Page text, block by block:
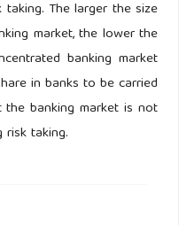
The larger the size
market, the lower the
banking market
in banks to be carried
banking market is not
risk taking.